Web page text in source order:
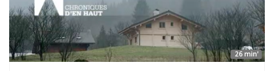
26 min'